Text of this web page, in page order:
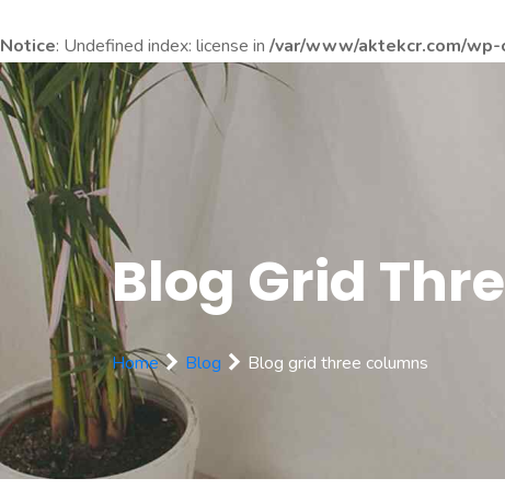
Notice: Undefined index: license in /var/www/aktekcr.com/
Blog Grid
Home Blog Blog grid three columns